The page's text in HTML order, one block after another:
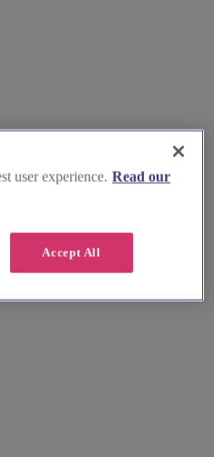
user experience. Read our
Accept All